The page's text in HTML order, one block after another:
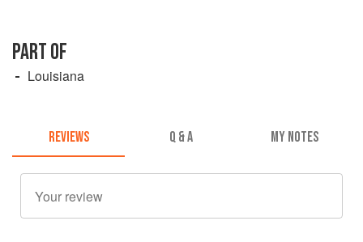
PART OF
Louisiana
REVIEWS Q & A MY NOTES